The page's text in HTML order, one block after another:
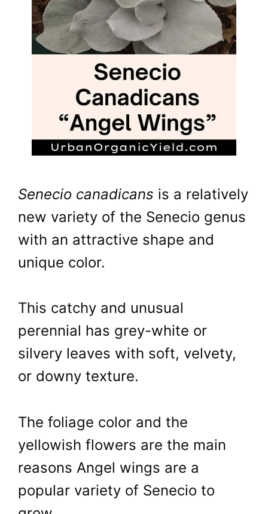
Senecio canadicans is a relatively
new variety of the Senecio genus
with an attractive shape and
unique color.
This catchy and unusual
perennial has grey-white or
silvery leaves with soft, velvety,
or downy texture.
The foliage color and the
yellowish flowers are the main
reasons Angel wings are a
popular variety of Senecio to